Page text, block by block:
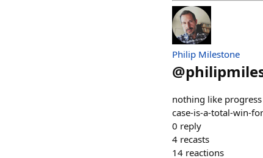
Philip Milestone
@
nothing like
case-is-a-total-win-
0 reply
4 recasts
14 reactions